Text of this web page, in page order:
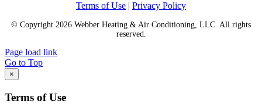
Terms of Use | Privacy Policy
© Copyright 2026 Webber Heating & Air Conditioning, LLC. All rights
reserved.
Page load link
Go to Top
×
Terms of Use